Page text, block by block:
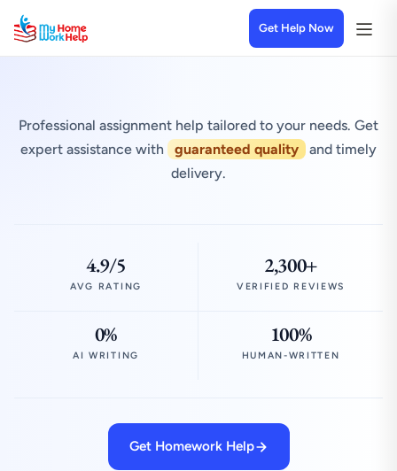
Get Help Now
Professional assignment help tailored to your needs. Get
expert assistance with
guaranteed quality
and timely
delivery.
4.9/5
AVG RATING
2,300+
VERIFIED REVIEWS
0%
AI WRITING
100%
HUMAN-WRITTEN
Get Homework Help